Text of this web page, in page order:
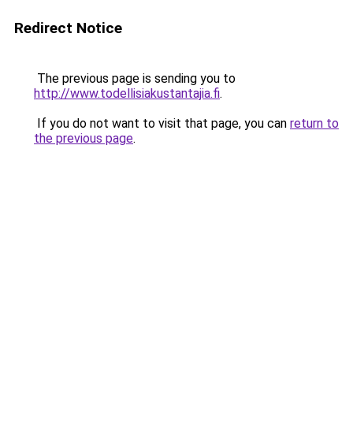
Redirect Notice
The previous page is sending you to
http://www.todellisiakustantajia.fi.
If you do not want to visit that page, you can return to
the previous page.